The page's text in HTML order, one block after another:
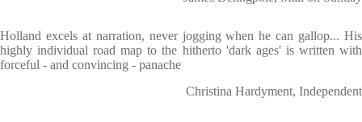
Holland excels at narration, never jogging when he can gallop... His
highly individual road map to the hitherto 'dark ages' is written with
forceful - and convincing - panache
Christina Hardyment, Independent